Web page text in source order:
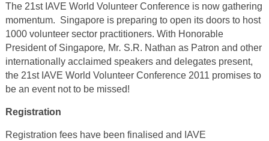
The 21st IAVE World Volunteer Conference is now gathering
momentum. Singapore is preparing to open its doors to host
1000 volunteer sector practitioners. With Honorable
President of Singapore, Mr. S.R. Nathan as Patron and other
internationally acclaimed speakers and delegates present,
the 21stIAVE World Volunteer Conference 2011 promises to
be an event not to be missed!
Registration
Registration fees have been finalised and IAVE